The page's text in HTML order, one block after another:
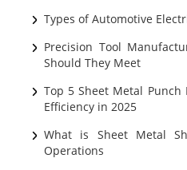
Sheet Metal
Ultrasonic Cleaning
Types of Automotive
Precision Tool
Should They Meet
Top 5 Sheet Metal
Efficiency in 2025
What is Sheet Metal
Operations